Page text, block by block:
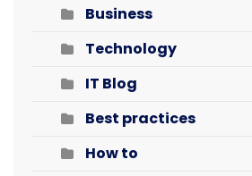
Business
Technology
IT Blog
Best practices
How to